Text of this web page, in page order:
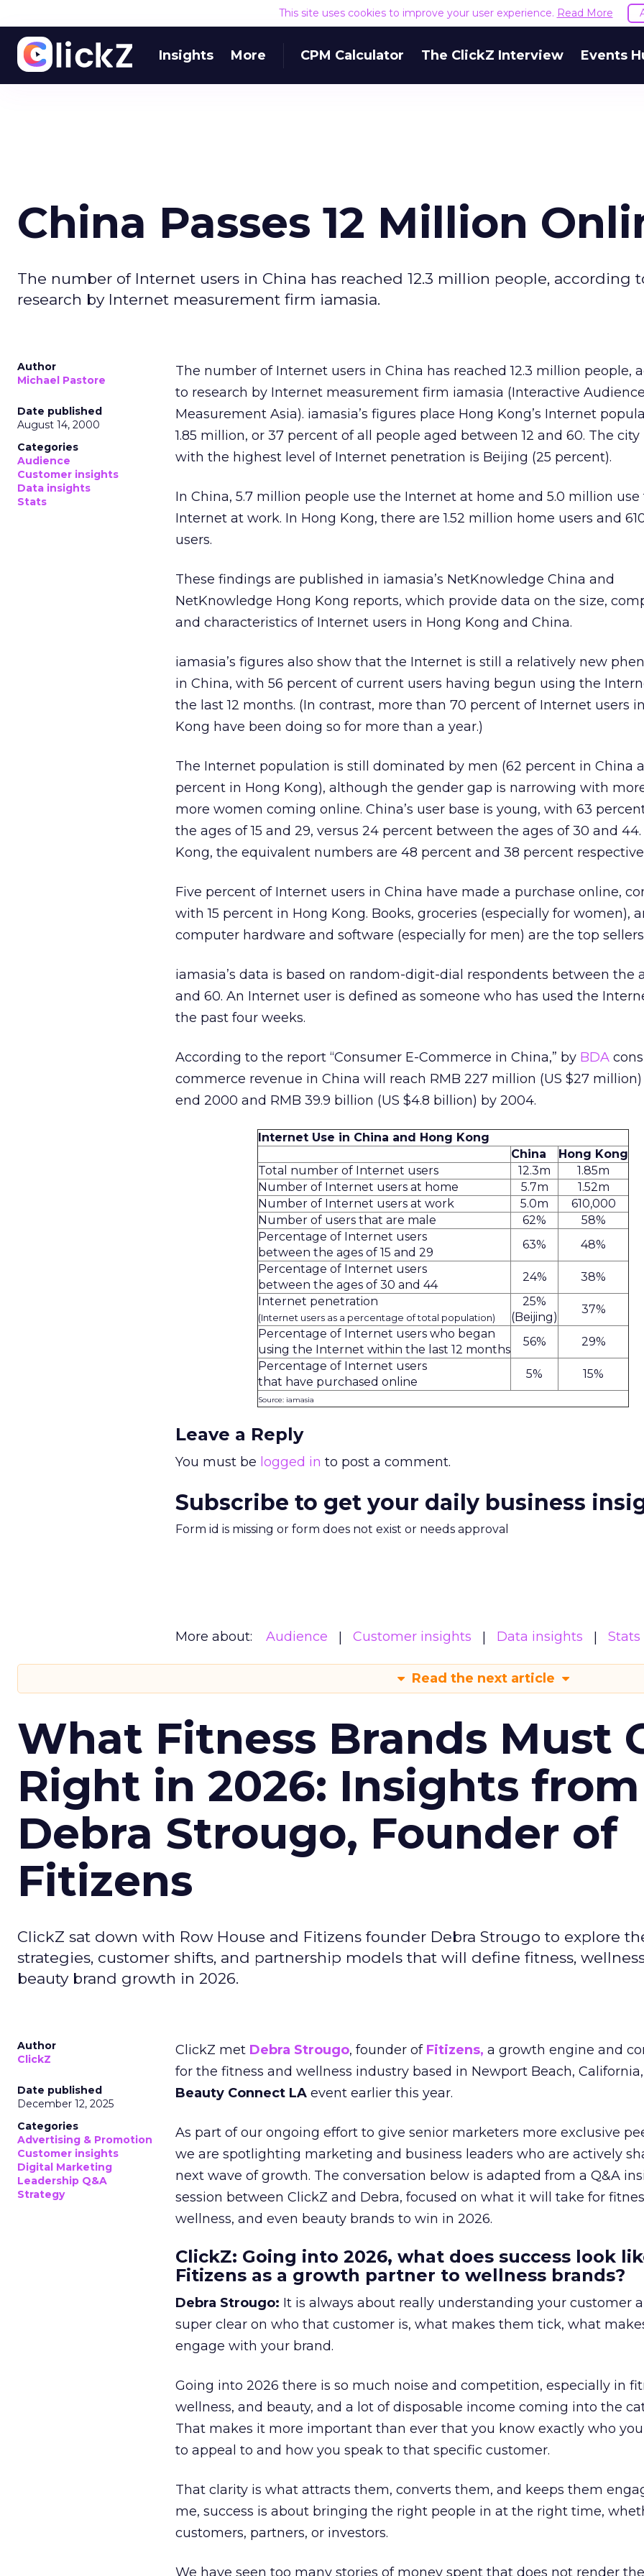
This site uses cookies to improve your user experience. Read More
Insights More CPM Calculator The ClickZ Interview Events
China Passes 12 Million
The number of Internet users in China has reached 12.3 million people, according
research by Internet measurement firm iamasia.
Author
Michael Pastore
Date published
August 14, 2000
Categories
Audience
Customer insights
Data insights
Stats
The number of Internet users in China has reached 12.3 million people,
to research by Internet measurement firm iamasia (Interactive
Measurement Asia). iamasia’s figures place Hong Kong’s Internet
1.85 million, or 37 percent of all people aged between 12 and 60. The
with the highest level of Internet penetration is Beijing (25 percent).
In China, 5.7 million people use the Internet at home and 5.0 million use
Internet at work. In Hong Kong, there are 1.52 million home users and
users.
These findings are published in iamasia’s NetKnowledge China and
NetKnowledge Hong Kong reports, which provide data on the size,
and characteristics of Internet users in Hong Kong and China.
iamasia’s figures also show that the Internet is still a relatively new
in China, with 56 percent of current users having begun using the
the last 12 months. (In contrast, more than 70 percent of Internet users
Kong have been doing so for more than a year.)
The Internet population is still dominated by men (62 percent in China
percent in Hong Kong), although the gender gap is narrowing with
more women coming online. China’s user base is young, with 63
the ages of 15 and 29, versus 24 percent between the ages of 30 and
Kong, the equivalent numbers are 48 percent and 38 percent
Five percent of Internet users in China have made a purchase online,
with 15 percent in Hong Kong. Books, groceries (especially for women),
computer hardware and software (especially for men) are the top
iamasia’s data is based on random-digit-dial respondents between the
and 60. An Internet user is defined as someone who has used the
the past four weeks.
According to the report “Consumer E-Commerce in China,” by BDA
commerce revenue in China will reach RMB 227 million (US $27
end 2000 and RMB 39.9 billion (US $4.8 billion) by 2004.
Internet Use in China and Hong Kong
China
Hong Kong
Total number of Internet users
12.3m
1.85m
Number of Internet users at home
5.7m
1.52m
Number of Internet users at work
5.0m
610,000
Number of users that are male
62%
58%
Percentage of Internet users
between the ages of 15 and 29
63%
48%
Percentage of Internet users
between the ages of 30 and 44
24%
38%
Internet penetration
(Internet users as a percentage of total population)
25%
(Beijing)
37%
Percentage of Internet users who began
using the Internet within the last 12 months
56%
29%
Percentage of Internet users
that have purchased online
5% 15%
Source: iamasia
Leave a Reply
You must be logged in to post a comment.
Subscribe to get your daily business
Form id is missing or form does not exist or needs approval
More about: Audience Customer insights Data insights Stats
Read the next article
What Fitness Brands Must
Right in 2026: Insights from
Debra Strougo, Founder of
Fitizens
ClickZ sat down with Row House and Fitizens founder Debra Strougo to explore
strategies, customer shifts, and partnership models that will define fitness,
beauty brand growth in 2026.
Author
ClickZ
Date published
December 12, 2025
Categories
Advertising & Promotion
Customer insights
Digital Marketing
Leadership Q&A
Strategy
ClickZ met Debra Strougo, founder of Fitizens, a growth engine and
for the fitness and wellness industry based in Newport Beach,
Beauty Connect LA event earlier this year.
As part of our ongoing effort to give senior marketers more exclusive
we are spotlighting marketing and business leaders who are actively
next wave of growth. The conversation below is adapted from a Q&A
session between ClickZ and Debra, focused on what it will take for
wellness, and even beauty brands to win in 2026.
ClickZ: Going into 2026, what does success look
Fitizens as a growth partner to wellness brands?
Debra Strougo: It is always about really understanding your customer
super clear on who that customer is, what makes them tick, what
engage with your brand.
Going into 2026 there is so much noise and competition, especially in
wellness, and beauty, and a lot of disposable income coming into the
That makes it more important than ever that you know exactly who
to appeal to and how you speak to that specific customer.
That clarity is what attracts them, converts them, and keeps them
me, success is about bringing the right people in at the right time,
customers, partners, or investors.
We have seen too many stories of money spent that does not render